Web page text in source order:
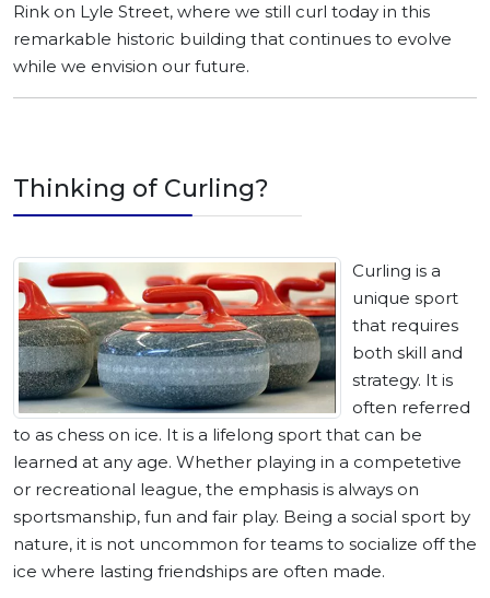
Rink on Lyle Street, where we still curl today in this
remarkable historic building that continues to evolve
while we envision our future.
Thinking of Curling?
Curling is a
unique sport
that requires
both skill and
strategy. It is
often referred
to as chess on ice. It is a lifelong sport that can be
learned at any age. Whether playing in a competetive
or recreational league, the emphasis is always on
sportsmanship, fun and fair play. Being a social sport by
nature, it is not uncommon for teams to socialize off the
ice where lasting friendships are often made.